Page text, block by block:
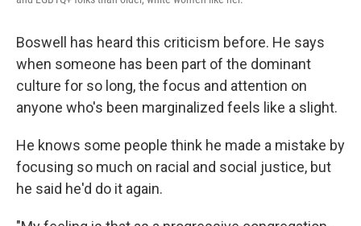
Boswell has heard this criticism before. He says
when someone has been part of the dominant
culture for so long, the focus and attention on
anyone who's been marginalized feels like a slight.
He knows some people think he made a mistake by
focusing so much on racial and social justice, but
he said he'd do it again.